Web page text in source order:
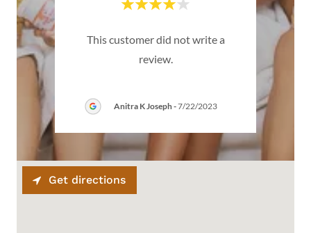
This customer did not write a
review.
Anitra K Joseph-7/22/2023
Get directions